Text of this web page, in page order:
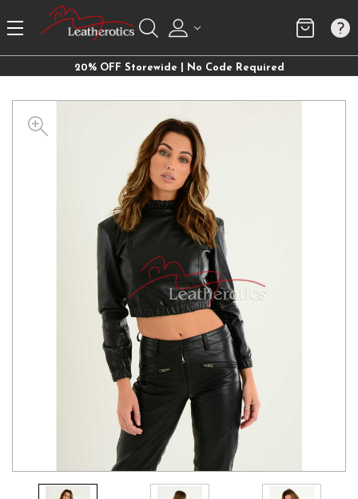
20% OFF Storewide | No Code Required